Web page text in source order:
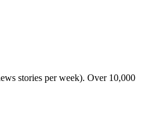
stories per week). Over 10,000